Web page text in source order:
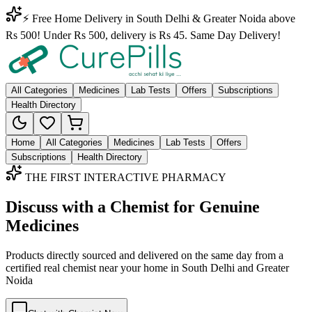
⚡ Free Home Delivery in South Delhi & Greater Noida above
Rs 500! Under Rs 500, delivery is Rs 45. Same Day Delivery!
All Categories Medicines Lab Tests Offers
Subscriptions
Health Directory
Home All Categories Medicines Lab Tests
Offers
Subscriptions
Health Directory
THE FIRST INTERACTIVE PHARMACY
Discuss with a Chemist for Genuine
Medicines
Products directly sourced and delivered on the same day from a
certified real chemist near your home in South Delhi and Greater
Noida